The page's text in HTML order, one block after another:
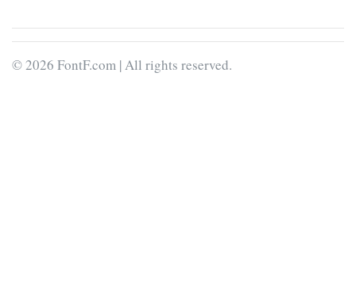
© 2026 FontF.com | All rights reserved.